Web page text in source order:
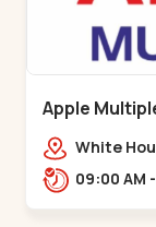
Apple
Bapunagar
White